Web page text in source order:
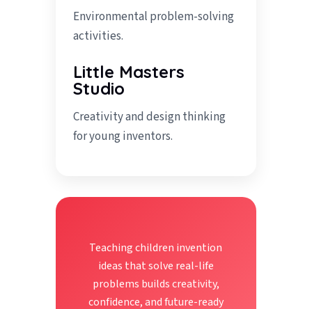
Environmental problem-solving
activities.
Little Masters
Studio
Creativity and design thinking
for young inventors.
Teaching children invention
ideas that solve real-life
problems builds creativity,
confidence, and future-ready